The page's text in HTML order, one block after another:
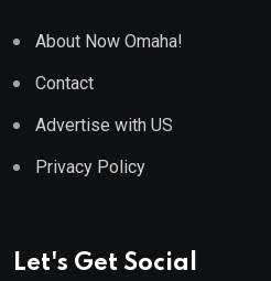
About Now Omaha!
Contact
Advertise with US
Privacy Policy
Let's Get Social